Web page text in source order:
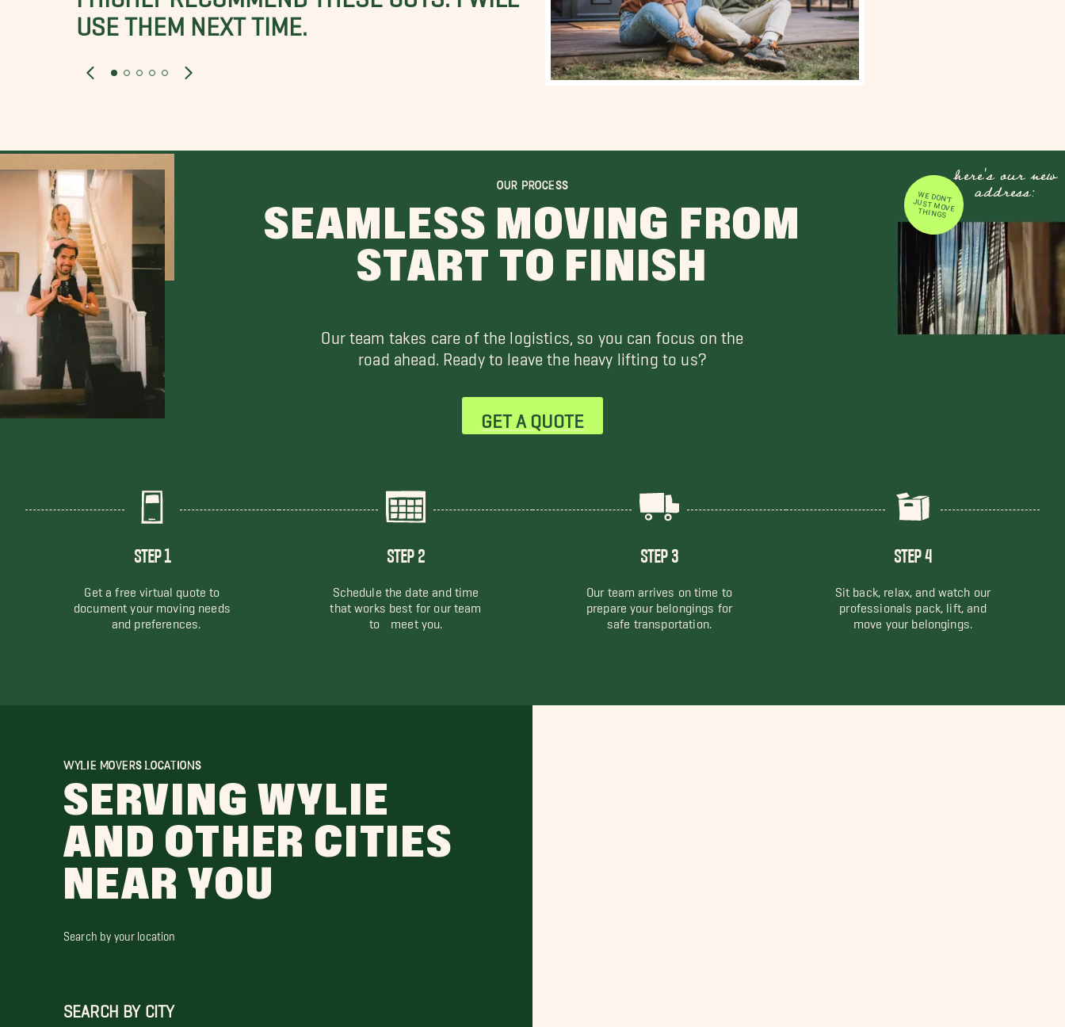
USE THEM NEXT TIME.
OUR PROCESS
SEAMLESS MOVING FROM
START TO FINISH
Our team takes care of the logistics, so you can focus on the
road ahead. Ready to leave the heavy lifting to us?
GET A QUOTE
here's our new
address:
WE DON'T JUST MOVE
THINGS
STEP 1
Get a free virtual quote to
document your moving needs
and preferences.
STEP 2
Schedule the date and time
that works best for our team
to meet you.
STEP 3
Our team arrives on time to
prepare your belongings for
safe transportation.
STEP 4
Sit back, relax, and watch our
professionals pack, lift, and
move your belongings.
WYLIE MOVERS LOCATIONS
SERVING WYLIE
AND OTHER CITIES
NEAR YOU
Search by your location
SEARCH BY CITY